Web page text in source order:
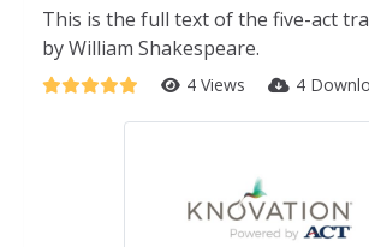
This is the full text of the five-act
by William Shakespeare.
4 Views 4